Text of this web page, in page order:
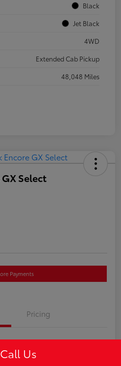
Black
Jet Black
4WD
Extended Cab Pickup
48,048 Miles
Select
Payments
Pricing
Call Us